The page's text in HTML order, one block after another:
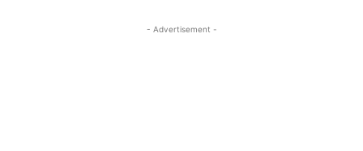
- Advertisement -